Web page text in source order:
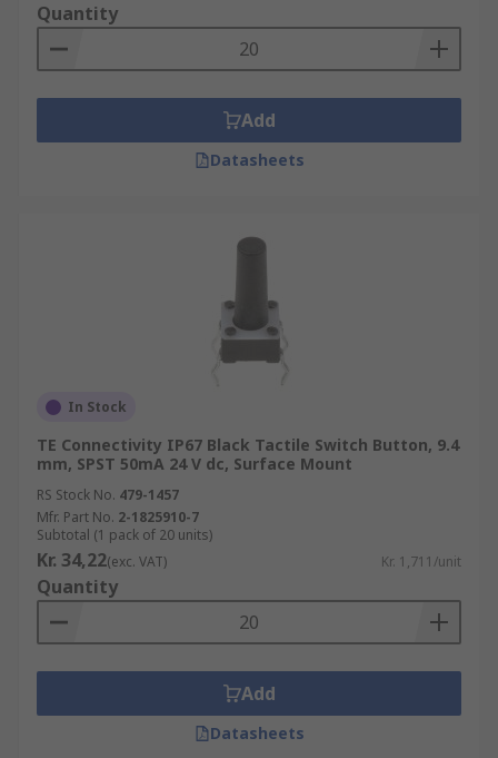
Quantity
Add
Datasheets
In Stock
TE Connectivity IP67 Black Tactile Switch Button, 9.4
mm, SPST 50mA 24 V dc, Surface Mount
RS Stock No. 479-1457
Mfr. Part No. 2-1825910-7
Subtotal (1 pack of 20 units)
Kr. 34,22(exc. VAT) Kr. 1,711/unit
Quantity
Add
Datasheets